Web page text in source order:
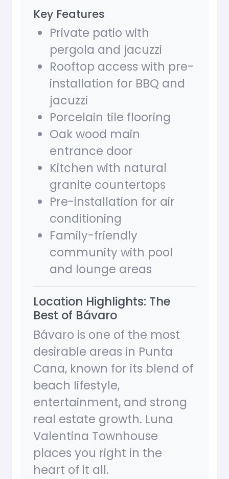
Key Features
Private patio with
pergola and jacuzzi
Rooftop access with pre-
installation for BBQ and
jacuzzi
Porcelain tile flooring
Oak wood main
entrance door
Kitchen with natural
granite countertops
Pre-installation for air
conditioning
Family-friendly
community with pool
and lounge areas
Location Highlights: The
Best of Bávaro
Bávaro is one of the most
desirable areas in Punta
Cana, known for its blend of
beach lifestyle,
entertainment, and strong
real estate growth. Luna
Valentina Townhouse
places you right in the
heart of it all.